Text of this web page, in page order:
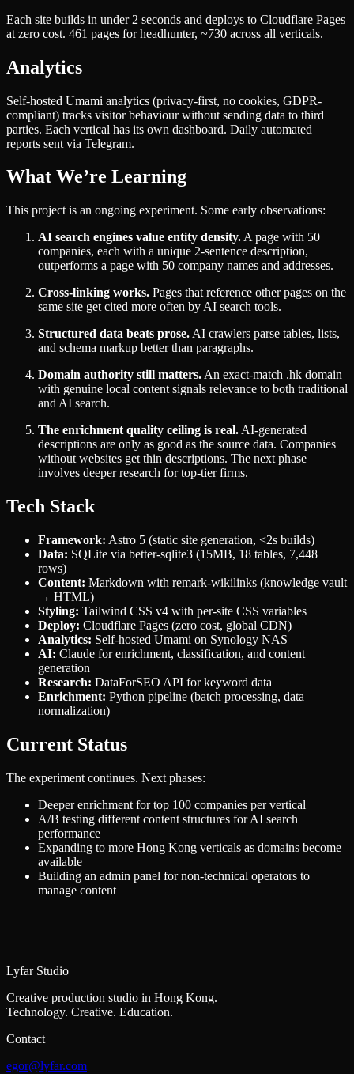
Each site builds in under 2 seconds and deploys to Cloudflare Pages
at zero cost. 461 pages for headhunter, ~730 across all verticals.
Analytics
Self-hosted Umami analytics (privacy-first, no cookies, GDPR-
compliant) tracks visitor behaviour without sending data to third
parties. Each vertical has its own dashboard. Daily automated
reports sent via Telegram.
What We’re Learning
This project is an ongoing experiment. Some early observations:
AI search engines value entity density. A page with 50
companies, each with a unique 2-sentence description,
outperforms a page with 50 company names and addresses.
Cross-linking works. Pages that reference other pages on the
same site get cited more often by AI search tools.
Structured data beats prose. AI crawlers parse tables, lists,
and schema markup better than paragraphs.
Domain authority still matters. An exact-match .hk domain
with genuine local content signals relevance to both traditional
and AI search.
The enrichment quality ceiling is real. AI-generated
descriptions are only as good as the source data. Companies
without websites get thin descriptions. The next phase
involves deeper research for top-tier firms.
Tech Stack
Framework: Astro 5 (static site generation, <2s builds)
Data: SQLite via better-sqlite3 (15MB, 18 tables, 7,448
rows)
Content: Markdown with remark-wikilinks (knowledge vault
→ HTML)
Styling: Tailwind CSS v4 with per-site CSS variables
Deploy: Cloudflare Pages (zero cost, global CDN)
Analytics: Self-hosted Umami on Synology NAS
AI: Claude for enrichment, classification, and content
generation
Research: DataForSEO API for keyword data
Enrichment: Python pipeline (batch processing, data
normalization)
Current Status
The experiment continues. Next phases:
Deeper enrichment for top 100 companies per vertical
A/B testing different content structures for AI search
performance
Expanding to more Hong Kong verticals as domains become
available
Building an admin panel for non-technical operators to
manage content
Lyfar Studio
Creative production studio in Hong Kong.
Technology. Creative. Education.
Contact
egor@lyfar.com